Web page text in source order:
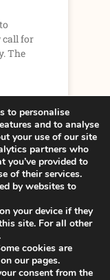
call for
The
to personalise
and to analyse
your use of our site
partners who
provided to
of their services.
by websites to
your device if they
site. For all other
cookies are
our pages.
consent from the